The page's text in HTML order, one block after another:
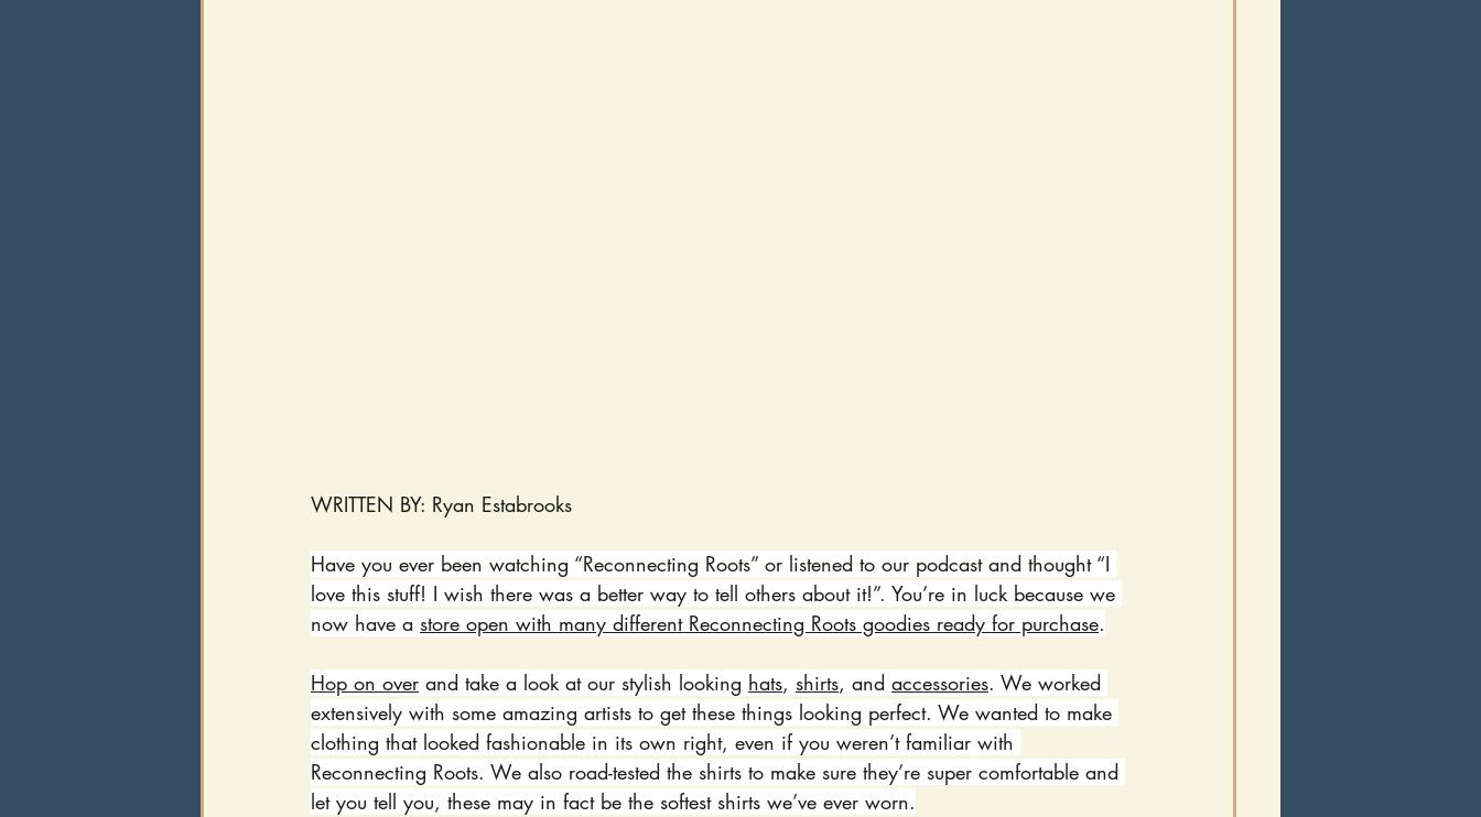
WRITTEN BY: Ryan Estabrooks
Have you ever been watching “Reconnecting Roots” or listened to our podcast and thought “I
love this stuff! I wish there was a better way to tell others about it!”. You’re in luck because we
now have a store open with many different Reconnecting Roots goodies ready for purchase.
Hop on over and take a look at our stylish looking hats, shirts, and accessories. We worked
extensively with some amazing artists to get these things looking perfect. We wanted to make
clothing that looked fashionable in its own right, even if you weren’t familiar with
Reconnecting Roots. We also road-tested the shirts to make sure they’re super comfortable and
let you tell you, these may in fact be the softest shirts we’ve ever worn.